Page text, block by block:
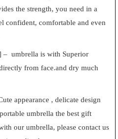
the strength, you need in a
confident, comfortable and even
– umbrella is with Superior
from face.and dry much
appearance , delicate design
umbrella the best gift
our umbrella, please contact us